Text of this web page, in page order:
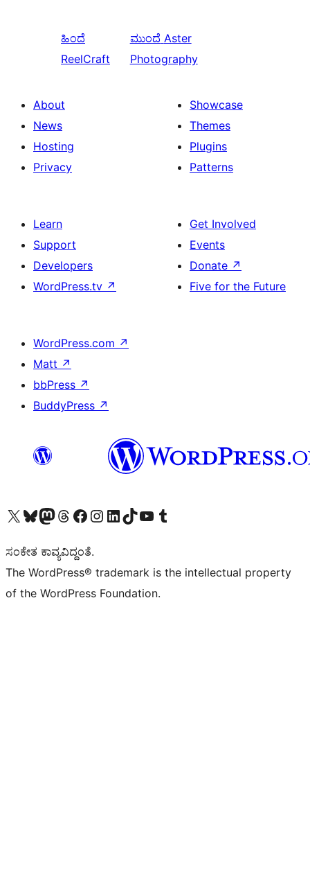
ಹಿಂದೆ
ReelCraft
ಮುಂದೆ Aster
Photography
About
News
Hosting
Privacy
Showcase
Themes
Plugins
Patterns
Learn
Support
Developers
WordPress.tv ↗
Get Involved
Events
Donate ↗
Five for the Future
WordPress.com ↗
Matt ↗
bbPress ↗
BuddyPress ↗
Visit our X (formerly Twitter) account
Visit our Bluesky account
Visit our Mastodon account
Visit our Threads account
Visit our Facebook page
Visit our Instagram account
Visit our LinkedIn account
Visit our TikTok account
Visit our YouTube channel
Visit our Tumblr account
ಸಂಕೇತ ಕಾವ್ಯವಿದ್ದಂತೆ.
The WordPress® trademark is the intellectual property
of the WordPress Foundation.